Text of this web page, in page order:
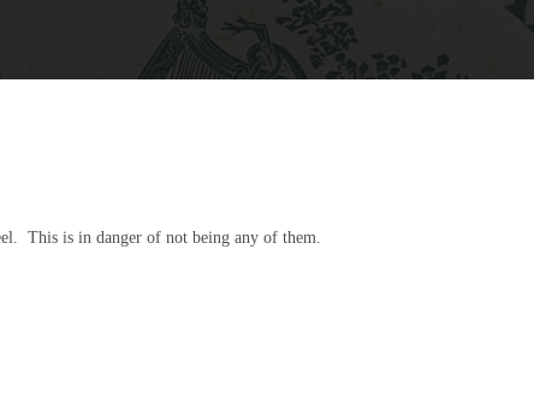
This is in danger of not being any of them.